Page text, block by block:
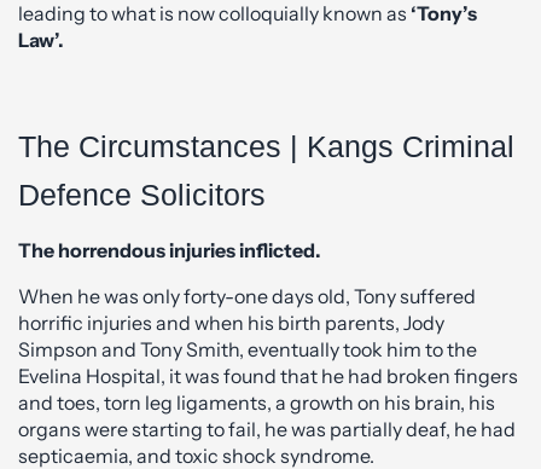
leading to what is now colloquially known as ‘Tony’s
Law’.
The Circumstances | Kangs Criminal
Defence Solicitors
The horrendous injuries inflicted.
When he was only forty-one days old, Tony suffered
horrific injuries and when his birth parents, Jody
Simpson and Tony Smith, eventually took him to the
Evelina Hospital, it was found that he had broken fingers
and toes, torn leg ligaments, a growth on his brain, his
organs were starting to fail, he was partially deaf, he had
septicaemia, and toxic shock syndrome.